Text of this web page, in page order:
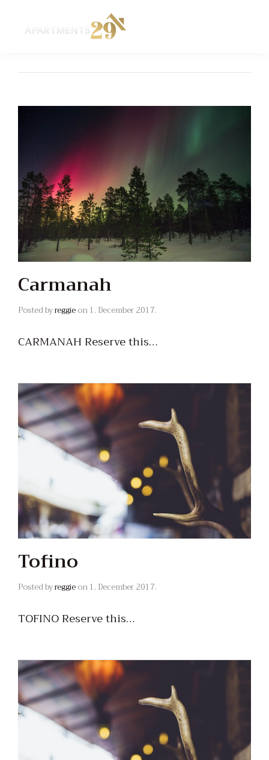
Carmanah
Posted byreggieon1. December 2017.
CARMANAH Reserve this…
Tofino
Posted byreggieon1. December 2017.
TOFINO Reserve this…